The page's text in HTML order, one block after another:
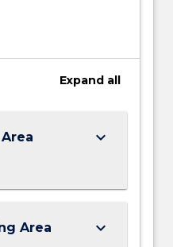
Expand all
keyboard_arrow_down
Area keyboard_arrow_down